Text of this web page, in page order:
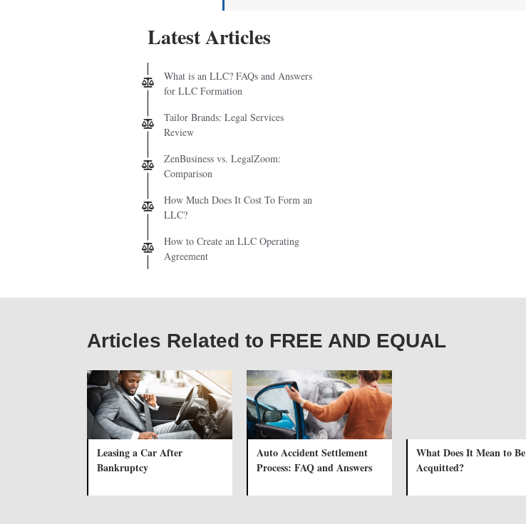
Latest Articles
What is an LLC? FAQs and Answers
for LLC Formation
Tailor Brands: Legal Services
Review
ZenBusiness vs. LegalZoom:
Comparison
How Much Does It Cost To Form an
LLC?
How to Create an LLC Operating
Agreement
Articles Related to FREE AND EQUAL
Leasing a Car After
Bankruptcy
Auto Accident Settlement
Process: FAQ and Answers
What Does It Mean to Be
Acquitted?